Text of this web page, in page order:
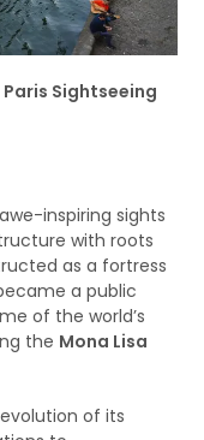
Sightseeing
inspiring sights
with roots
as a fortress
a public
of the world’s
the Mona Lisa
of its